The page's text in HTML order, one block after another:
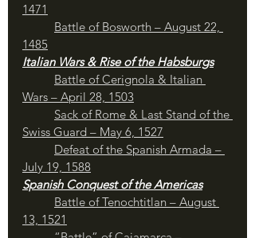
1471
1485
Italian Wars & Rise of the Habsburgs
Battle of Cerignola & Italian
Wars – April 28, 1503
Sack of Rome & Last Stand of the
Swiss Guard – May 6, 1527
Defeat of the Spanish Armada –
July 19, 1588
Spanish Conquest of the Americas
Battle of Tenochtitlan – August
13, 1521